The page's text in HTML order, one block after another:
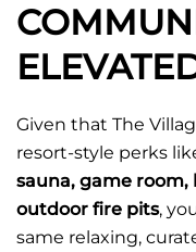
Given that The
resort-style perks
sauna, game room,
outdoor fire pits,
same relaxing,